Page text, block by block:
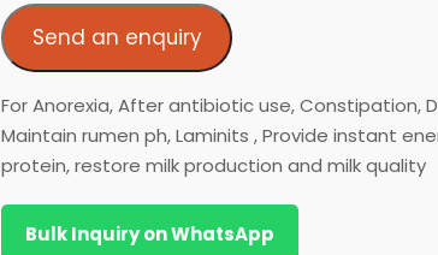
Send an enquiry
For Anorexia, After antibiotic use, Constipation,
Maintain rumen ph, Laminits , Provide instant
protein, restore milk production and milk quality
Bulk Inquiry on WhatsApp